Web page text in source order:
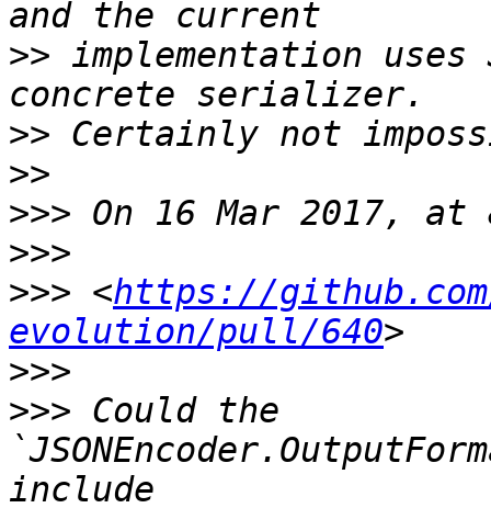
>> implementation
>>
>>
>>>
>>>
>>> <https://
evolution/pull/640
>>>
>>> Could the